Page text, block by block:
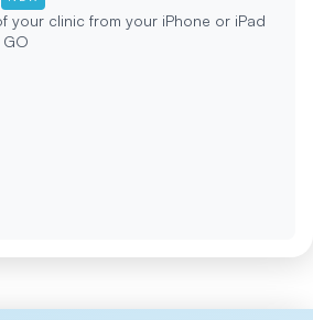
your clinic from your iPhone or iPad